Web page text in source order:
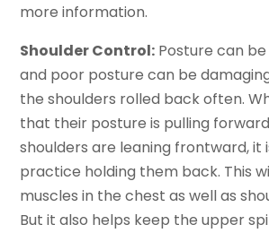
more information.
Shoulder Control: Posture can
and poor posture can be
the shoulders rolled back often.
that their posture is pulling
shoulders are leaning frontward, it
practice holding them back. This
muscles in the chest as well as
But it also helps keep the upper